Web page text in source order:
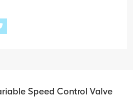
Speed Control Valve